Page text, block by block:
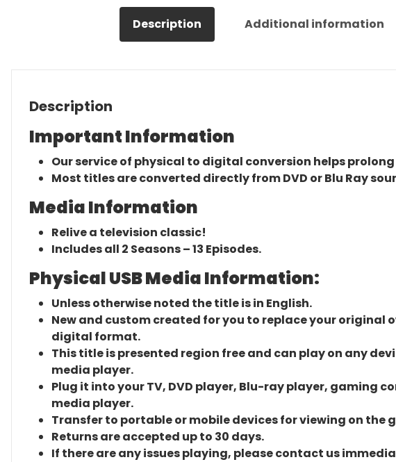
Description Additional information
Description
Important Information
Our service of physical to digital conversion helps
Most titles are converted directly from DVD or Blu Ray
Media Information
Relive a television classic!
Includes all 2 Seasons – 13 Episodes.
Physical USB Media Information:
Unless otherwise noted the title is in English.
New and custom created for you to replace your original
digital format.
This title is presented region free and can play on any
media player.
Plug it into your TV, DVD player, Blu-ray player, gaming
media player.
Transfer to portable or mobile devices for viewing on the
Returns are accepted up to 30 days.
If there are any issues playing, please contact us